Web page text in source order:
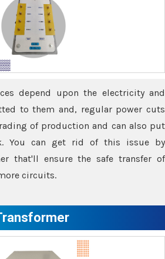
depend upon the electricity and
to them and, regular power cuts
of production and can also put
You can get rid of this issue by
that'll ensure the safe transfer of
circuits.